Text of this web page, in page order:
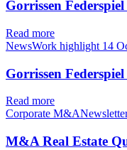
Gorrissen
Read more
NewsWork highlight 14
Gorrissen
Read more
Corporate
M&A Real Estate